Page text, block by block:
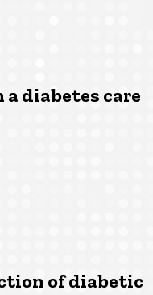
diabetes care
of diabetic